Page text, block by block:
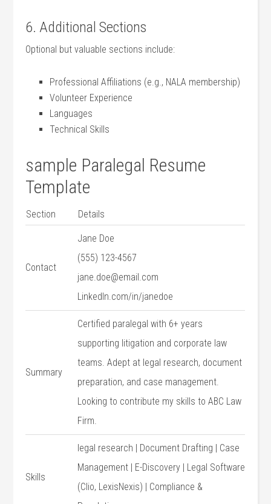
6. Additional Sections
Optional but valuable ‍sections include:
Professional Affiliations​ (e.g., NALA membership)
Volunteer Experience
Languages
Technical Skills
sample Paralegal Resume
Template
Section Details
Contact
Jane Doe
(555) 123-4567
jane.doe@email.com
LinkedIn.com/in/janedoe
Summary
Certified paralegal with 6+ years
supporting ​litigation and corporate law‍
teams. Adept at⁢ legal research, document
preparation, and case management.
Looking⁣ to ​contribute my skills to ABC Law
Firm.
Skills
legal research | Document Drafting ​| Case
Management | E-Discovery⁢ | ‍Legal Software
‌(Clio, LexisNexis) | Compliance &